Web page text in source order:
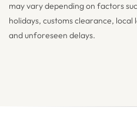
may vary depending on factors
holidays, customs clearance, local
and unforeseen delays.